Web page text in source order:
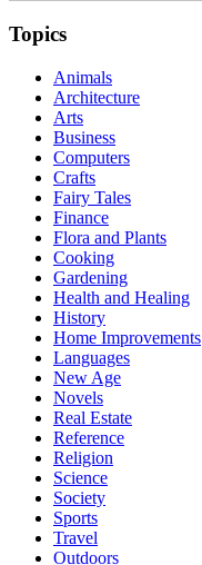
Topics
Animals
Architecture
Arts
Business
Computers
Crafts
Fairy Tales
Finance
Flora and Plants
Cooking
Gardening
Health and Healing
History
Home Improvements
Languages
New Age
Novels
Real Estate
Reference
Religion
Science
Society
Sports
Travel
Outdoors